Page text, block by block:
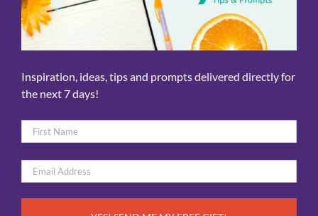
Inspiration, ideas, tips and prompts delivered directly for
the next 7 days!
Name
*
Email
*